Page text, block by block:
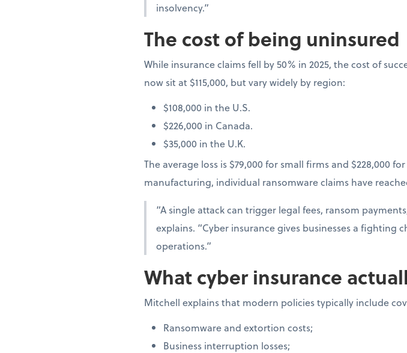
insolvency.”
The cost of being uninsured
While insurance claims fell by 50% in 2025, the cost of
now sit at $115,000, but vary widely by region:
$108,000 in the U.S.
$226,000 in Canada.
$35,000 in the U.K.
The average loss is $79,000 for small firms and $228,000
manufacturing, individual ransomware claims have
“A single attack can trigger legal fees, ransom
explains. “Cyber insurance gives businesses a
operations.”
What cyber insurance
Mitchell explains that modern policies typically include
Ransomware and extortion costs;
Business interruption losses;